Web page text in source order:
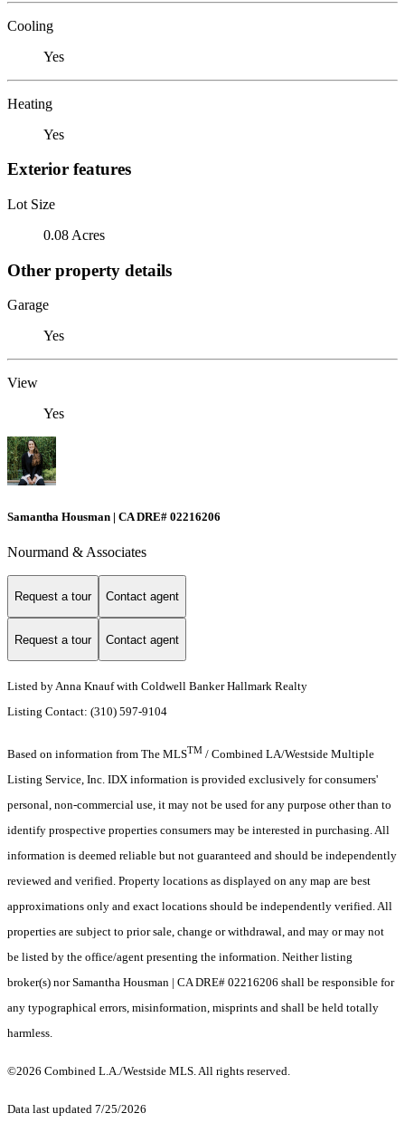
Cooling
Yes
Heating
Yes
Exterior features
Lot Size
0.08 Acres
Other property details
Garage
Yes
View
Yes
Samantha Housman | CA DRE# 02216206
Nourmand & Associates
Request a tour Contact agent
Request a tour Contact agent
Listed by Anna Knauf with Coldwell Banker Hallmark Realty
Listing Contact: (310) 597-9104
Based on information from The MLSTM / Combined LA/Westside Multiple
Listing Service, Inc. IDX information is provided exclusively for consumers'
personal, non-commercial use, it may not be used for any purpose other than to
identify prospective properties consumers may be interested in purchasing. All
information is deemed reliable but not guaranteed and should be independently
reviewed and verified. Property locations as displayed on any map are best
approximations only and exact locations should be independently verified. All
properties are subject to prior sale, change or withdrawal, and may or may not
be listed by the office/agent presenting the information. Neither listing
broker(s) nor Samantha Housman | CA DRE# 02216206 shall be responsible for
any typographical errors, misinformation, misprints and shall be held totally
harmless.
©2026 Combined L.A./Westside MLS. All rights reserved.
Data last updated 7/25/2026